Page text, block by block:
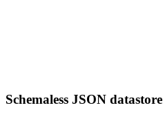
Schemaless JSON datastore